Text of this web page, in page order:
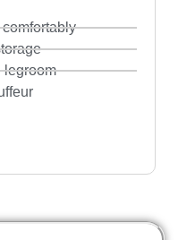
legroom